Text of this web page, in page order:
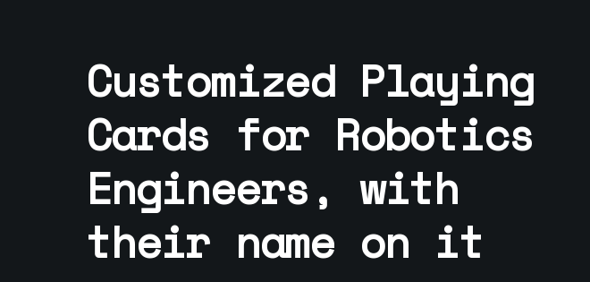
Customized Playing
Cards for Robotics
Engineers, with
their name on it